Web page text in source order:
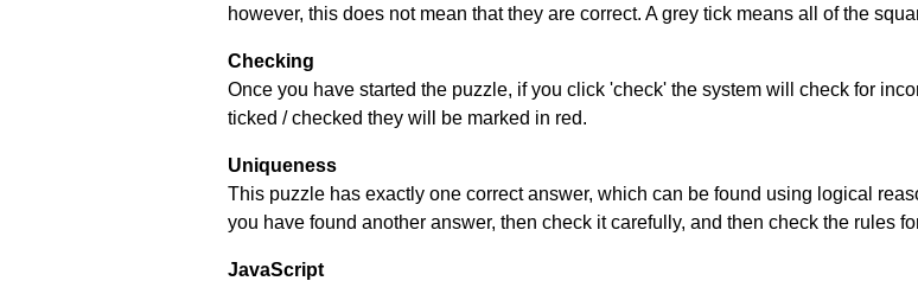
however, this does not mean that they are correct. A grey tick means all of the
Checking
Once you have started the puzzle, if you click 'check' the system will check for
ticked / checked they will be marked in red.
Uniqueness
This puzzle has exactly one correct answer, which can be found using logical
you have found another answer, then check it carefully, and then check the rules
JavaScript